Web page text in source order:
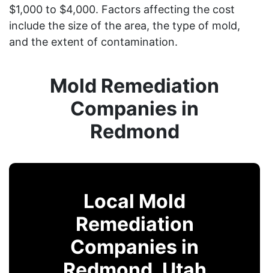
$1,000 to $4,000. Factors affecting the cost
include the size of the area, the type of mold,
and the extent of contamination.
Mold Remediation
Companies in
Redmond
Local Mold
Remediation
Companies in